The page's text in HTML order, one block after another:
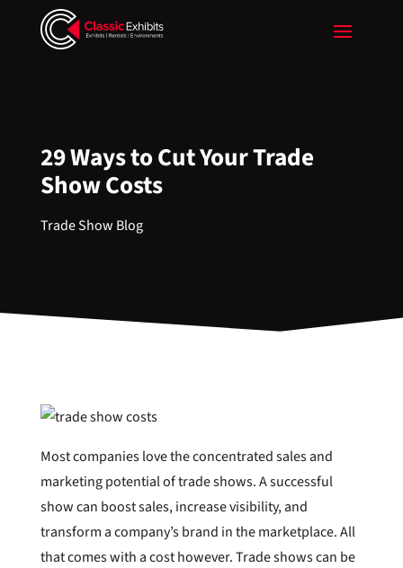
29 Ways to Cut Your Trade
Show Costs
Trade Show Blog
Most companies love the concentrated sales and
marketing potential of trade shows. A successful
show can boost sales, increase visibility, and
transform a company’s brand in the marketplace. All
that comes with a cost however. Trade shows can be